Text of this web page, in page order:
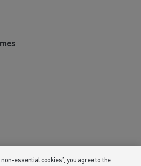
non-essential cookies”, you agree to the